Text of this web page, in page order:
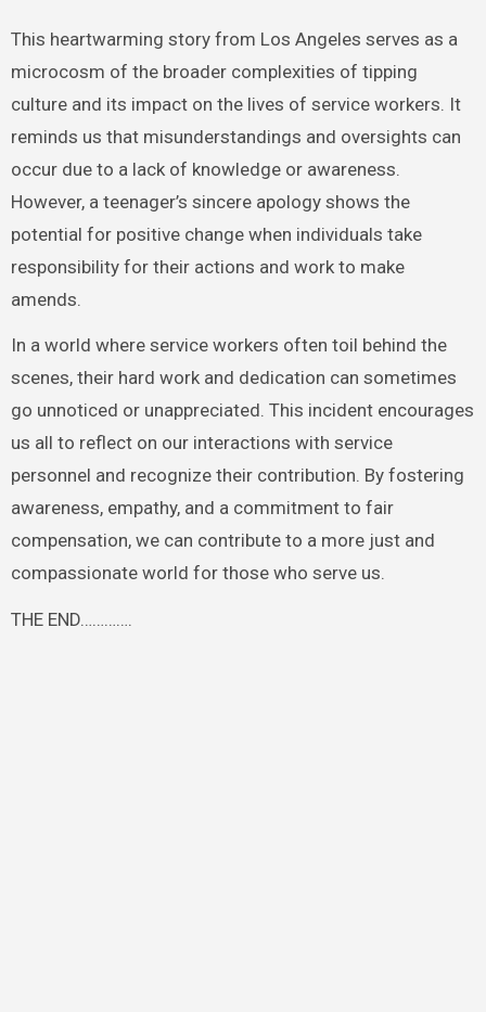
This heartwarming story from Los Angeles serves as a
microcosm of the broader complexities of tipping
culture and its impact on the lives of service workers. It
reminds us that misunderstandings and oversights can
occur due to a lack of knowledge or awareness.
However, a teenager’s sincere apology shows the
potential for positive change when individuals take
responsibility for their actions and work to make
amends.
In a world where service workers often toil behind the
scenes, their hard work and dedication can sometimes
go unnoticed or unappreciated. This incident encourages
us all to reflect on our interactions with service
personnel and recognize their contribution. By fostering
awareness, empathy, and a commitment to fair
compensation, we can contribute to a more just and
compassionate world for those who serve us.
THE END………….